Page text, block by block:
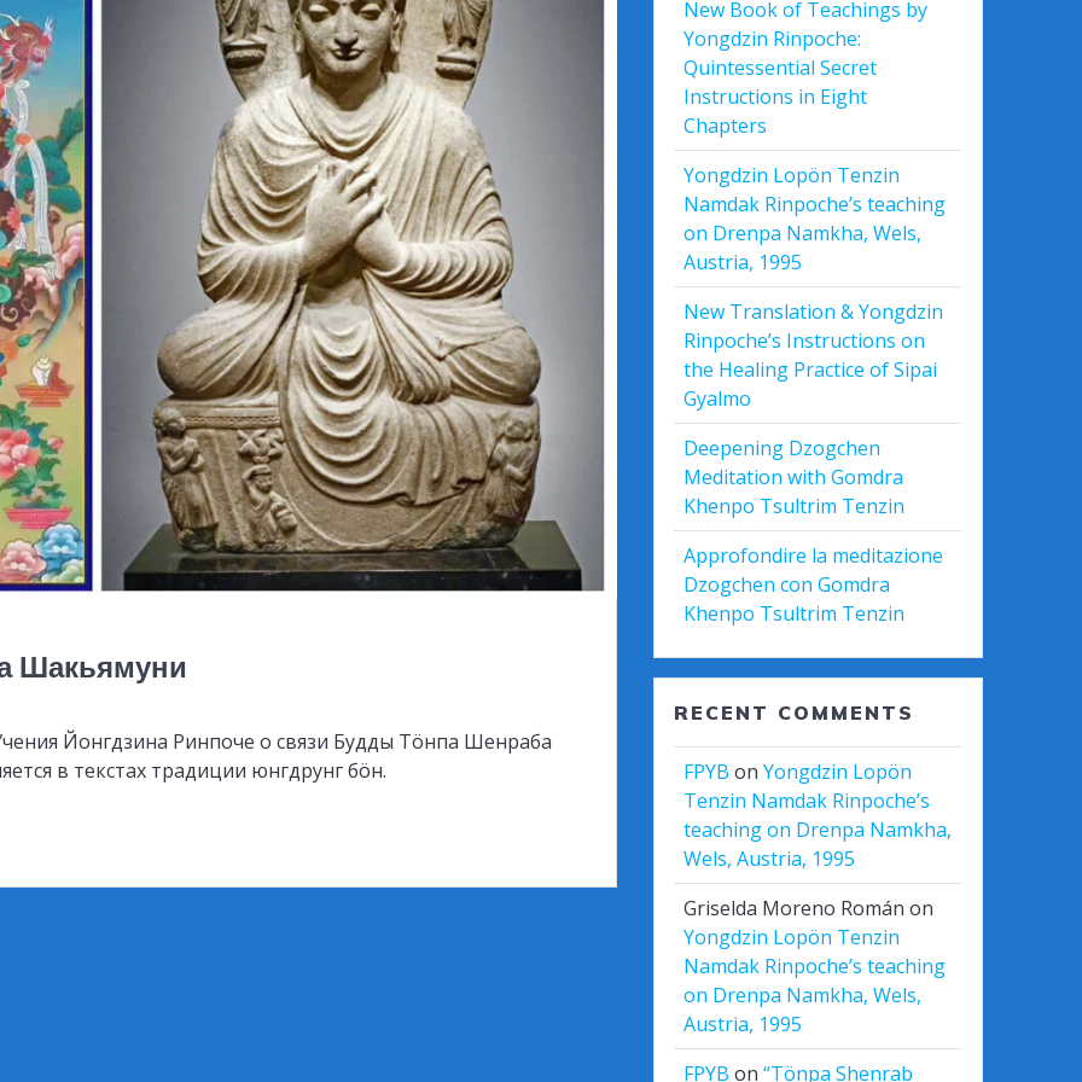
Шакьямуни
Йонгдзина Ринпоче о связи Будды Тöнпа Шенраба
в текстах традиции юнгдрунг бöн.
New Book of Teachings by
Yongdzin Rinpoche:
Quintessential Secret
Instructions in Eight
Chapters
Yongdzin Lopön Tenzin
Namdak Rinpoche’s teaching
on Drenpa Namkha, Wels,
Austria, 1995
New Translation & Yongdzin
Rinpoche’s Instructions on
the Healing Practice of Sipai
Gyalmo
Deepening Dzogchen
Meditation with Gomdra
Khenpo Tsultrim Tenzin
Approfondire la meditazione
Dzogchen con Gomdra
Khenpo Tsultrim Tenzin
RECENT COMMENTS
FPYB onYongdzin Lopön
Tenzin Namdak Rinpoche’s
teaching on Drenpa Namkha,
Wels, Austria, 1995
Griselda Moreno Román on
Yongdzin Lopön Tenzin
Namdak Rinpoche’s teaching
on Drenpa Namkha, Wels,
Austria, 1995
FPYB on“Tönpa Shenrab